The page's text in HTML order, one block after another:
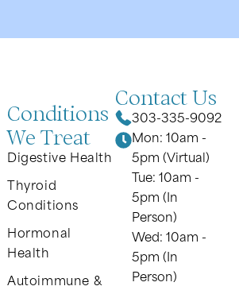
Conditions
We Treat
Digestive Health
Thyroid
Conditions
Hormonal
Health
Autoimmune &
Contact Us
303-335-9092
Mon: 10am -
5pm (Virtual)
Tue: 10am -
5pm (In
Person)
Wed: 10am -
5pm (In
Person)